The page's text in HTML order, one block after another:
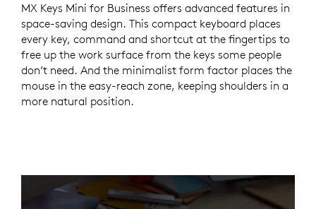
MX Keys Mini for Business offers advanced features in
space-saving design. This compact keyboard places
every key, command and shortcut at the fingertips to
free up the work surface from the keys some people
don’t need. And the minimalist form factor places the
mouse in the easy-reach zone, keeping shoulders in a
more natural position.